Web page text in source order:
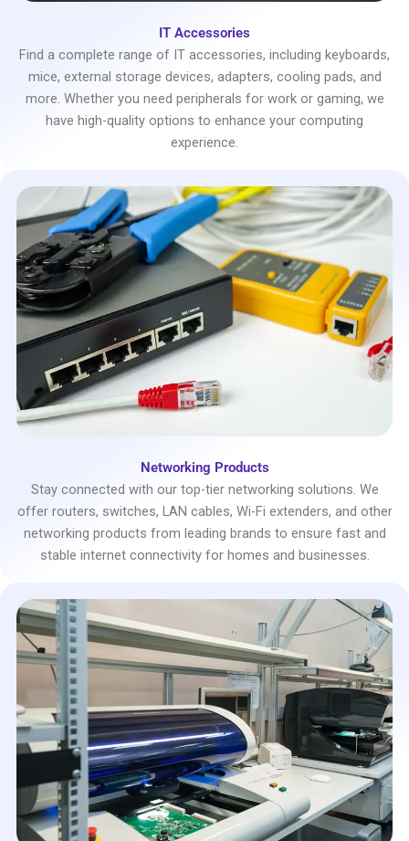
IT Accessories
Find a complete range of IT accessories, including keyboards,
mice, external storage devices, adapters, cooling pads, and
more. Whether you need peripherals for work or gaming, we
have high-quality options to enhance your computing
experience.
Networking Products
Stay connected with our top-tier networking solutions. We
offer routers, switches, LAN cables, Wi-Fi extenders, and other
networking products from leading brands to ensure fast and
stable internet connectivity for homes and businesses.